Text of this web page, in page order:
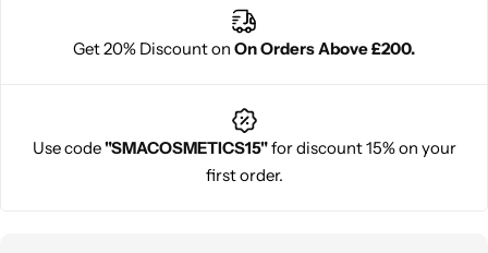
Get 20% Discount on On Orders Above £200.
Use code"SMACOSMETICS15"for discount 15% on your
first order.